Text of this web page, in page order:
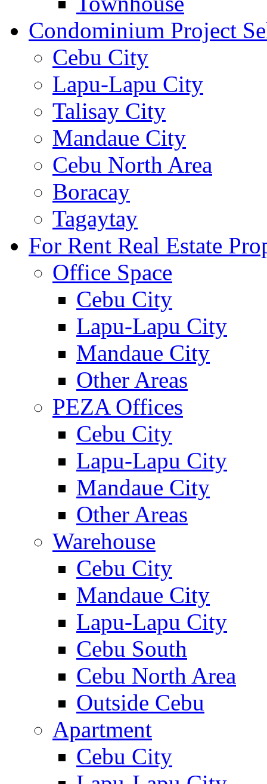
Condominium Project
Cebu City
Lapu-Lapu City
Talisay City
Mandaue City
Cebu North Area
Boracay
Tagaytay
For Rent Real Estate
Office Space
Cebu City
Lapu-Lapu City
Mandaue City
Other Areas
PEZA Offices
Cebu City
Lapu-Lapu City
Mandaue City
Other Areas
Warehouse
Cebu City
Mandaue City
Lapu-Lapu City
Cebu South
Cebu North Area
Outside Cebu
Apartment
Cebu City